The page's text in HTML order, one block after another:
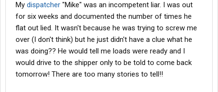
My dispatcher "Mike" was an incompetent liar. I was out
for six weeks and documented the number of times he
flat out lied. It wasn't because he was trying to screw me
over (I don't think) but he just didn't have a clue what he
was doing?? He would tell me loads were ready and I
would drive to the shipper only to be told to come back
tomorrow! There are too many stories to tell!!